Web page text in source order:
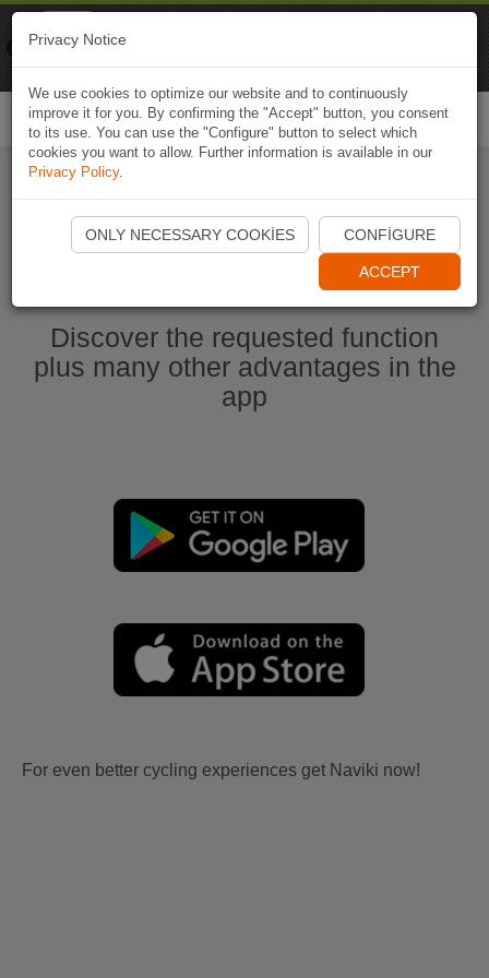
Start Naviki App
Discover the requested function
plus many other advantages in the
app
For even better cycling experiences get Naviki now!
Privacy Notice
We use cookies to optimize our website and to continuously
improve it for you. By confirming the "Accept" button, you consent
to its use. You can use the "Configure" button to select which
cookies you want to allow. Further information is available in our
Privacy Policy.
ONLY NECESSARY COOKIES CONFIGURE
ACCEPT
Naviki